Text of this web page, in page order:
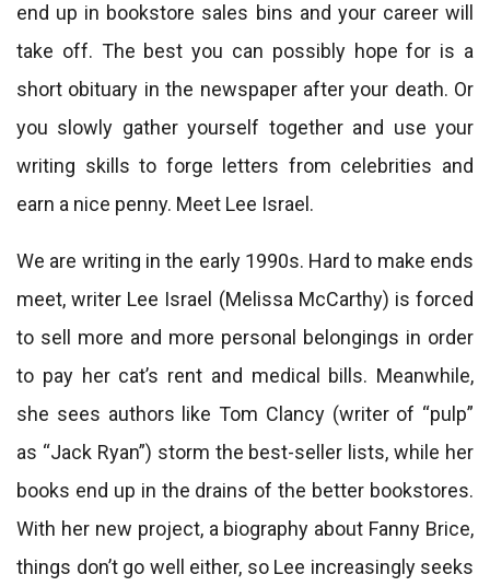
end up in bookstore sales bins and your career will
take off. The best you can possibly hope for is a
short obituary in the newspaper after your death. Or
you slowly gather yourself together and use your
writing skills to forge letters from celebrities and
earn a nice penny. Meet Lee Israel.
We are writing in the early 1990s. Hard to make ends
meet, writer Lee Israel (Melissa McCarthy) is forced
to sell more and more personal belongings in order
to pay her cat’s rent and medical bills. Meanwhile,
she sees authors like Tom Clancy (writer of “pulp”
as “Jack Ryan”) storm the best-seller lists, while her
books end up in the drains of the better bookstores.
With her new project, a biography about Fanny Brice,
things don’t go well either, so Lee increasingly seeks